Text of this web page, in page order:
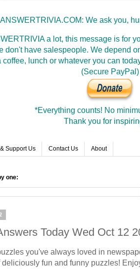
ANSWERTRIVIA.COM: We ask you,
a lot, this message is for
don't have salespeople. We depend
coffee, lunch or whatever you can
(Secure PayPal)
*Everything counts! No
Thank you for
Support Us Contact Us About
one:
Today Wed Oct 12
you've always loved in
fun and funny puzzles!